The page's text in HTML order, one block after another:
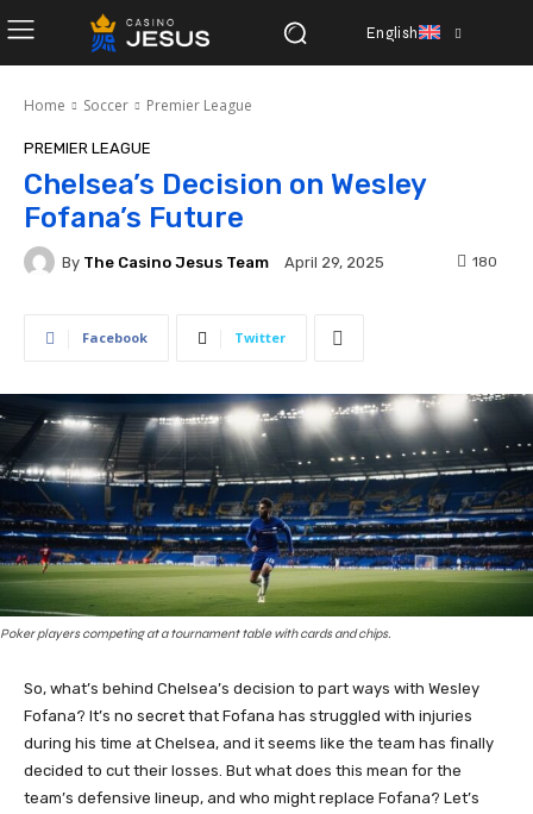
English
Home Soccer Premier League
PREMIER LEAGUE
Chelsea’s Decision on Wesley
Fofana’s Future
By The Casino Jesus Team April 29, 2025 180
Facebook Twitter
Poker players competing at a tournament table with cards and chips.
So, what’s behind Chelsea’s decision to part ways with Wesley
Fofana? It’s no secret that Fofana has struggled with injuries
during his time at Chelsea, and it seems like the team has finally
decided to cut their losses. But what does this mean for the
team’s defensive lineup, and who might replace Fofana? Let’s